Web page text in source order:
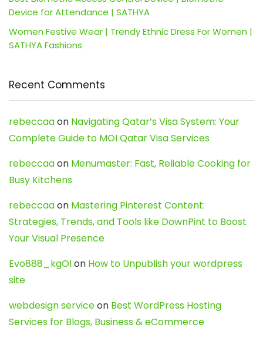
Device for Attendance | SATHYA
Women Festive Wear | Trendy Ethnic Dress For Women |
SATHYA Fashions
Recent Comments
rebeccaaon Navigating Qatar’s Visa System: Your
Complete Guide to MOI Qatar Visa Services
rebeccaaon Menumaster: Fast, Reliable Cooking for
Busy Kitchens
rebeccaaon Mastering Pinterest Content:
Strategies, Trends, and Tools like DownPint to Boost
Your Visual Presence
Evo888_kgOlon How to Unpublish your wordpress
site
webdesign serviceon Best WordPress Hosting
Services for Blogs, Business & eCommerce